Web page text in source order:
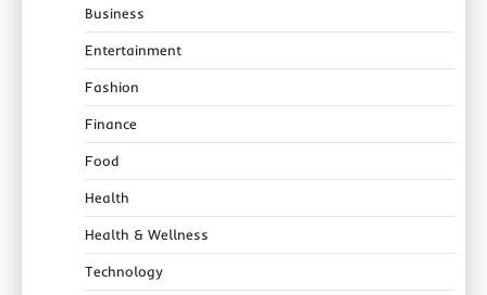
Business
Entertainment
Fashion
Finance
Food
Health
Health & Wellness
Technology